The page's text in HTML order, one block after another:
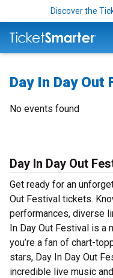
Discover the
Day In Day
No events found
Day In Day Out
Get ready for an
Out Festival tickets.
performances, diverse
In Day Out Festival is a
you’re a fan of chart-
stars, Day In Day Out
incredible live music